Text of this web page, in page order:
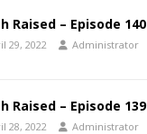
Raised – Episode 140
29, 2022 Administrator
Raised – Episode 139
28, 2022 Administrator